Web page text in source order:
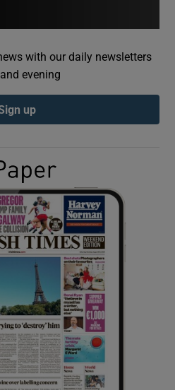
Gaeilge sub sections
History sub sections
Sponsored sub sections
with our daily newsletters
evening
up